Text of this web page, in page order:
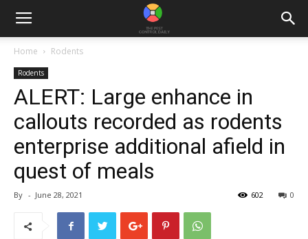
Home Rodents
Rodents
ALERT: Large enhance in
callouts recorded as rodents
enterprise additional afield in
quest of meals
By - June 28, 2021 0
602